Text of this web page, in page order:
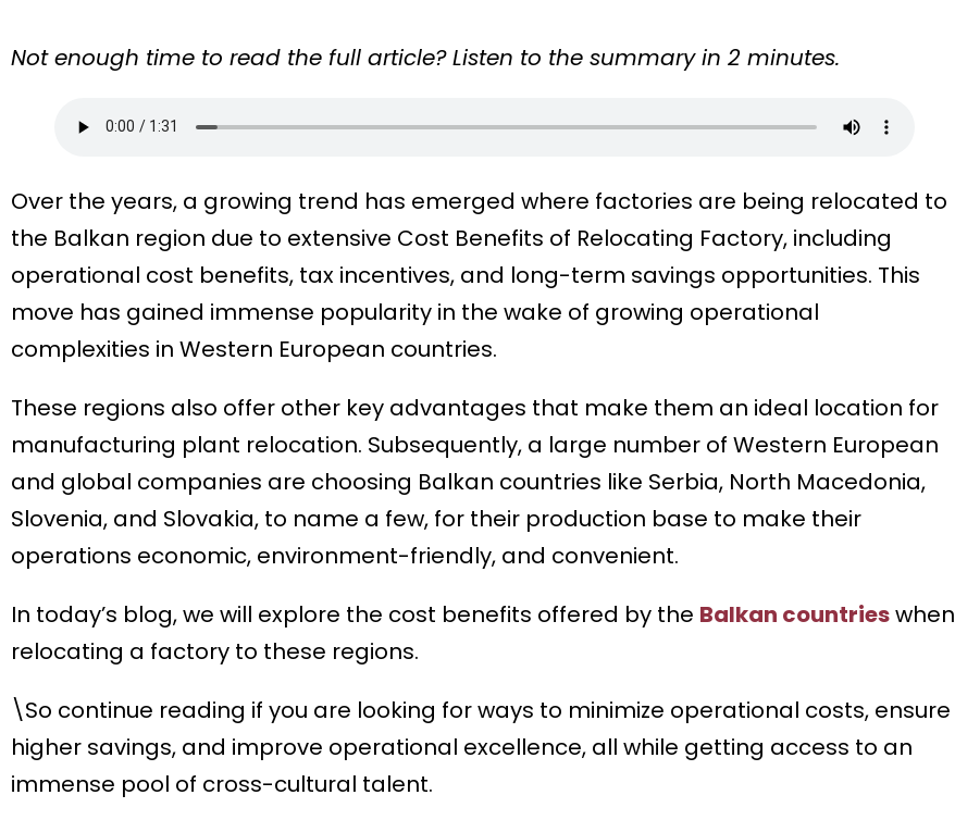
Not enough time to read the full article? Listen to the summary in 2 minutes.
Over the years, a growing trend has emerged where factories are being relocated to
the Balkan region due to extensive Cost Benefits of Relocating Factory, including
operational cost benefits, tax incentives, and long-term savings opportunities. This
move has gained immense popularity in the wake of growing operational
complexities in Western European countries.
These regions also offer other key advantages that make them an ideal location for
manufacturing plant relocation. Subsequently, a large number of Western European
and global companies are choosing Balkan countries like Serbia, North Macedonia,
Slovenia, and Slovakia, to name a few, for their production base to make their
operations economic, environment-friendly, and convenient.
In today’s blog, we will explore the cost benefits offered by the Balkan countrieswhen
relocating a factory to these regions.
\So continue reading if you are looking for ways to minimize operational costs, ensure
higher savings, and improve operational excellence, all while getting access to an
immense pool of cross-cultural talent.